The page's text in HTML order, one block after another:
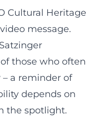
Cultural Heritage
message.
those who often
a reminder of
depends on
the spotlight.